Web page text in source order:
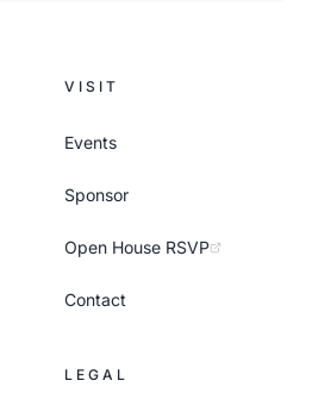
VISIT
Events
Sponsor
Open House RSVP
Contact
LEGAL